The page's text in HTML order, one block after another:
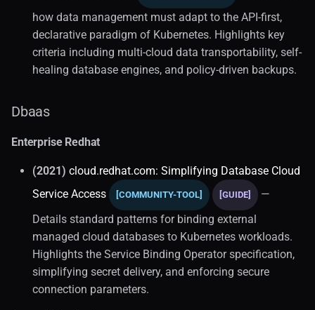
Mysql Features
Mysql Optimization
Education
Video Training
ORM and Query Builders
Java Ecosystem
how data management must adapt to the API-first,
declarative paradigm of Kubernetes. Highlights key
criteria including multi-cloud data transportability, self-
healing database engines, and policy-driven backups.
Dbaas
Enterprise Redhat
(2021) cloud.redhat.com: Simplifying Database Cloud
Service Access
[COMMUNITY-TOOL] [GUIDE]
—
Details standard patterns for binding external
managed cloud databases to Kubernetes workloads.
Highlights the Service Binding Operator specification,
simplifying secret delivery, and enforcing secure
connection parameters.